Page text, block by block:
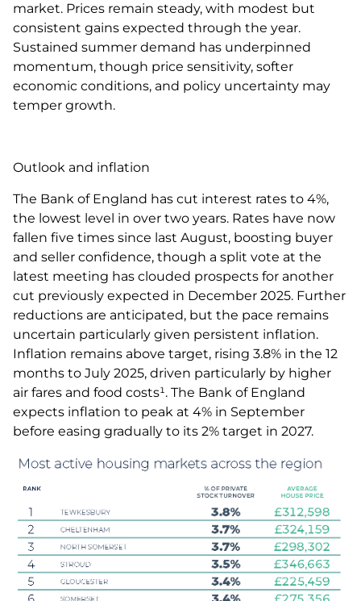
market. Prices remain steady, with modest but
consistent gains expected through the year.
Sustained summer demand has underpinned
momentum, though price sensitivity, softer
economic conditions, and policy uncertainty may
temper growth.
Outlook and inflation
The Bank of England has cut interest rates to 4%,
the lowest level in over two years. Rates have now
fallen five times since last August, boosting buyer
and seller confidence, though a split vote at the
latest meeting has clouded prospects for another
cut previously expected in December 2025. Further
reductions are anticipated, but the pace remains
uncertain particularly given persistent inflation.
Inflation remains above target, rising 3.8% in the 12
months to July 2025, driven particularly by higher
air fares and food costs¹. The Bank of England
expects inflation to peak at 4% in September
before easing gradually to its 2% target in 2027.